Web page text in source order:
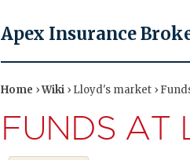
Apex Insurance
Home ›Wiki › Lloyd's market ›
FUNDS AT